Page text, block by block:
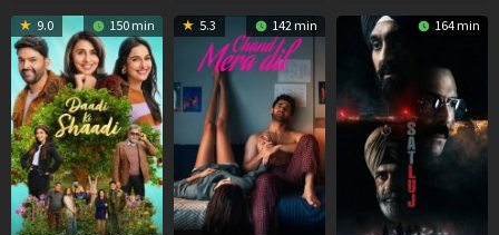
9.0 150 min 5.3 142 min 164 min